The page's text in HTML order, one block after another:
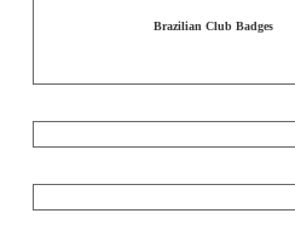
Brazilian Club Badges